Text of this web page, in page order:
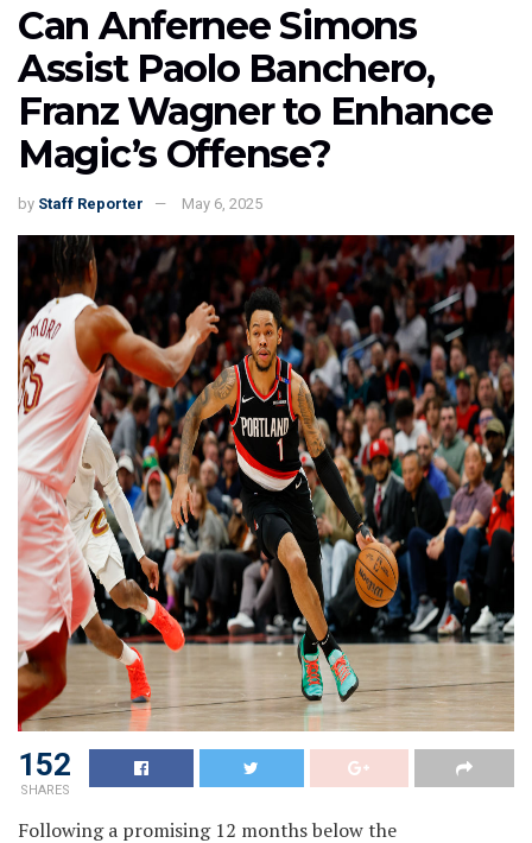
Can Anfernee Simons
Assist Paolo Banchero,
Franz Wagner to Enhance
Magic’s Offense?
by Staff Reporter May 6, 2025
152
SHARES
Following a promising 12 months below the